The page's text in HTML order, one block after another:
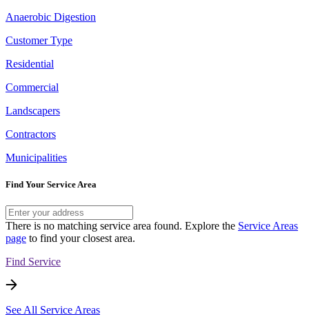
Anaerobic Digestion
Customer Type
Residential
Commercial
Landscapers
Contractors
Municipalities
Find Your Service Area
There is no matching service area found. Explore the Service Areas
page to find your closest area.
Find Service
See All Service Areas